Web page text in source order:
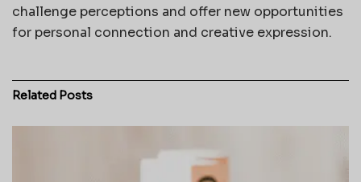
challenge perceptions and offer new opportunities
for personal connection and creative expression.
Related Posts